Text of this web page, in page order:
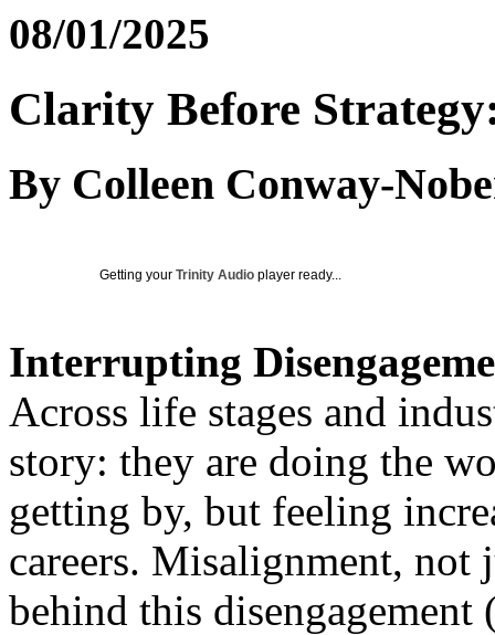
08/01/2025
Clarity Before
By Colleen Conway-
Getting your Trinity Audio player ready...
Interrupting
Across life stages and
story: they are doing the
getting by, but feeling
careers. Misalignment, not
behind this disengagement